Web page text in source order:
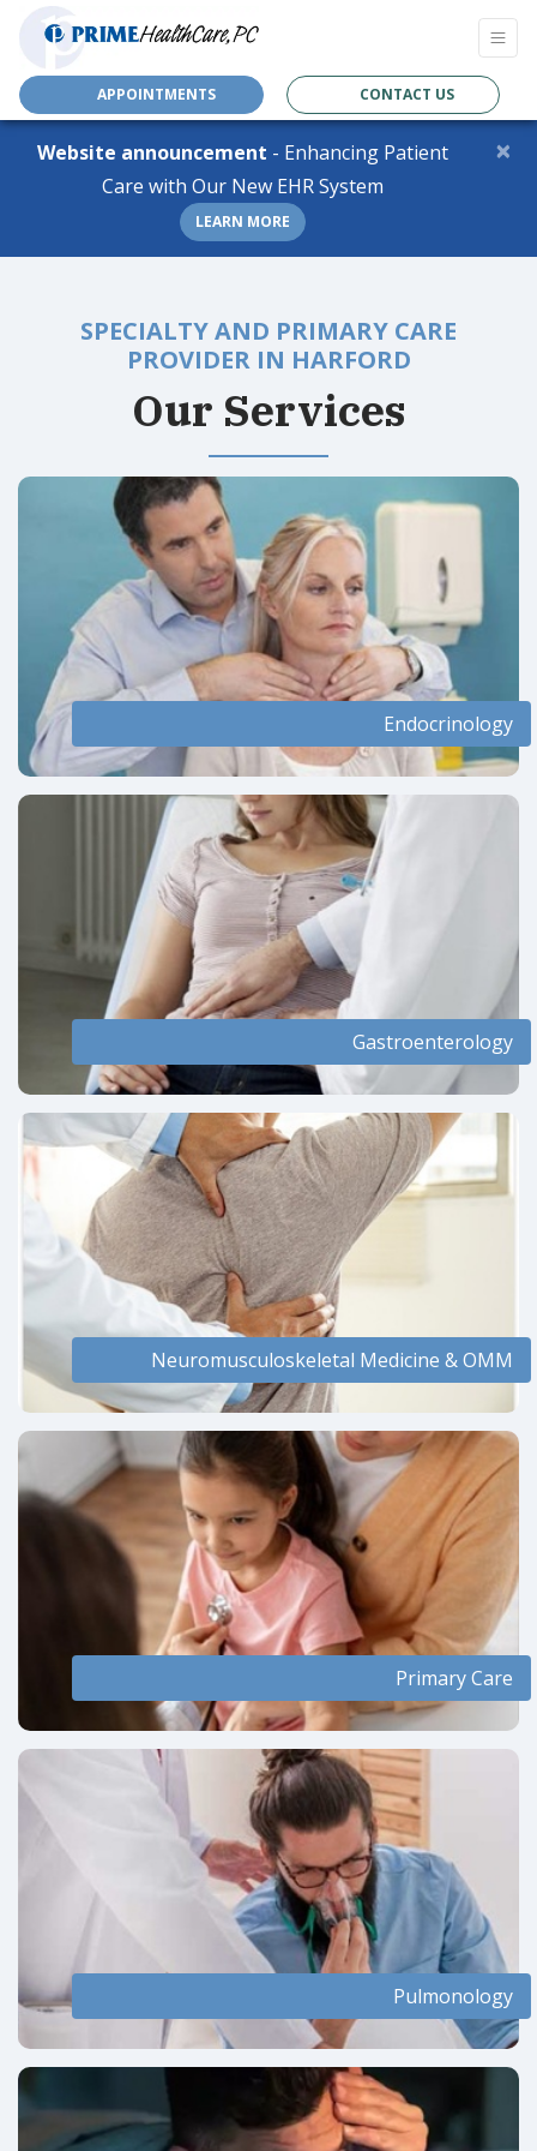
APPOINTMENTS CONTACT US
Website announcement - Enhancing Patient
Care with Our New EHR System
LEARN MORE
×
SPECIALTY AND PRIMARY CARE
PROVIDER IN HARFORD
Our Services
Endocrinology
Gastroenterology
Neuromusculoskeletal Medicine & OMM
Primary Care
Pulmonology